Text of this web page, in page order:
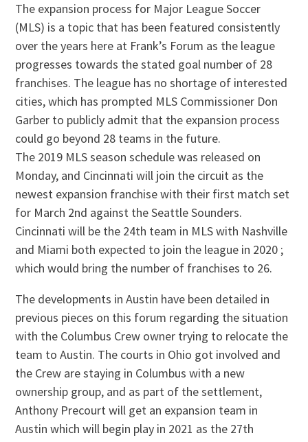
The expansion process for Major League Soccer
(MLS) is a topic that has been featured consistently
over the years here at Frank’s Forum as the league
progresses towards the stated goal number of 28
franchises. The league has no shortage of interested
cities, which has prompted MLS Commissioner Don
Garber to publicly admit that the expansion process
could go beyond 28 teams in the future.
The 2019 MLS season schedule was released on
Monday, and Cincinnati will join the circuit as the
newest expansion franchise with their first match set
for March 2nd against the Seattle Sounders.
Cincinnati will be the 24th team in MLS with Nashville
and Miami both expected to join the league in 2020 ;
which would bring the number of franchises to 26.
The developments in Austin have been detailed in
previous pieces on this forum regarding the situation
with the Columbus Crew owner trying to relocate the
team to Austin. The courts in Ohio got involved and
the Crew are staying in Columbus with a new
ownership group, and as part of the settlement,
Anthony Precourt will get an expansion team in
Austin which will begin play in 2021 as the 27th